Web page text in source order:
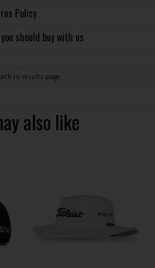
Policy
should buy with us
to results page
also like